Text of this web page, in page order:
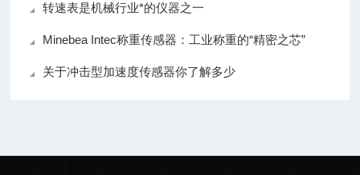
转速表是机械行业*的仪器之一
Minebea Intec称重传感器：工业称重的“精密之芯”
关于冲击型加速度传感器你了解多少